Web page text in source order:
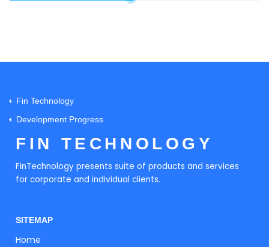
Fin Technology
Development Progress
FIN TECHNOLOGY
FinTechnology presents suite of products and services
for corporate and individual clients.
SITEMAP
Home